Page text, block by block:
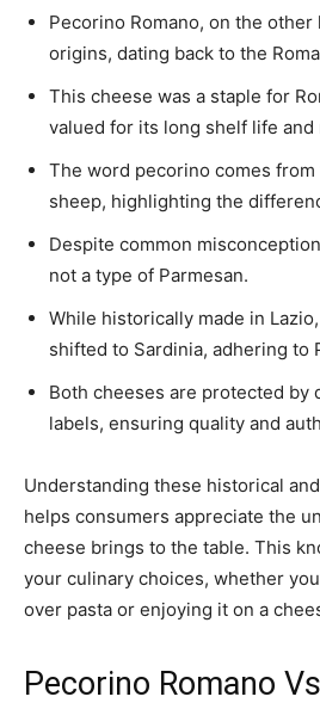
Pecorino Romano, on the other
origins, dating back to the
This cheese was a staple for
valued for its long shelf life
The word pecorino comes from
sheep, highlighting the
Despite common
not a type of Parmesan.
While historically made in
shifted to Sardinia, adhering to
Both cheeses are protected by
labels, ensuring quality and
Understanding these historical
helps consumers appreciate the
cheese brings to the table. This
your culinary choices, whether
over pasta or enjoying it on a
Pecorino Romano